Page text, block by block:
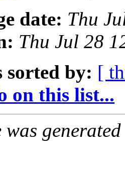
date: Thu
Thu Jul 28
sorted by: [
on this list...
was